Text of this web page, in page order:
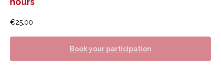
€25.00
Book your participation